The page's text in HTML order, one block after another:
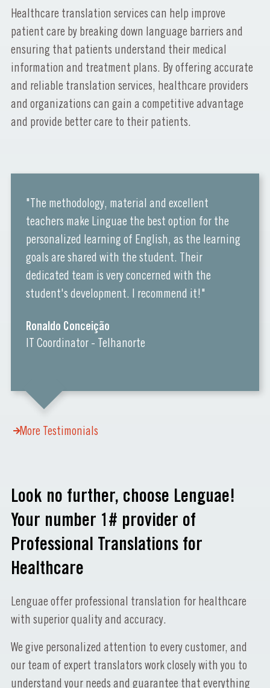
Healthcare translation services can help improve
patient care by breaking down language barriers and
ensuring that patients understand their medical
information and treatment plans. By offering accurate
and reliable translation services, healthcare providers
and organizations can gain a competitive advantage
and provide better care to their patients.
"The methodology, material and excellent
teachers make Linguae the best option for the
personalized learning of English, as the learning
goals are shared with the student. Their
dedicated team is very concerned with the
student's development. I recommend it!"
Ronaldo Conceição
IT Coordinator - Telhanorte
More Testimonials
Look no further, choose Lenguae!
Your number 1# provider of
Professional Translations for
Healthcare
Lenguae offer professional translation for healthcare
with superior quality and accuracy.
We give personalized attention to every customer, and
our team of expert translators work closely with you to
understand your needs and guarantee that everything